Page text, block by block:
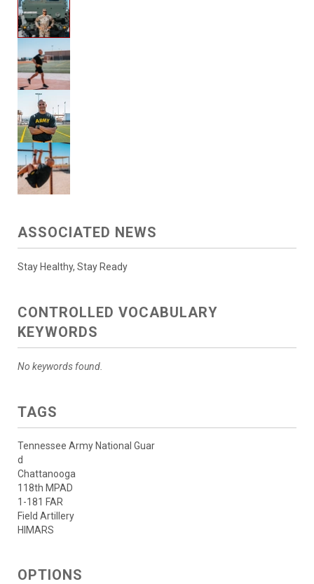
ASSOCIATED NEWS
Stay Healthy, Stay Ready
CONTROLLED VOCABULARY
KEYWORDS
No keywords found.
TAGS
Tennessee Army National Guar
d
Chattanooga
118th MPAD
1-181 FAR
Field Artillery
HIMARS
OPTIONS